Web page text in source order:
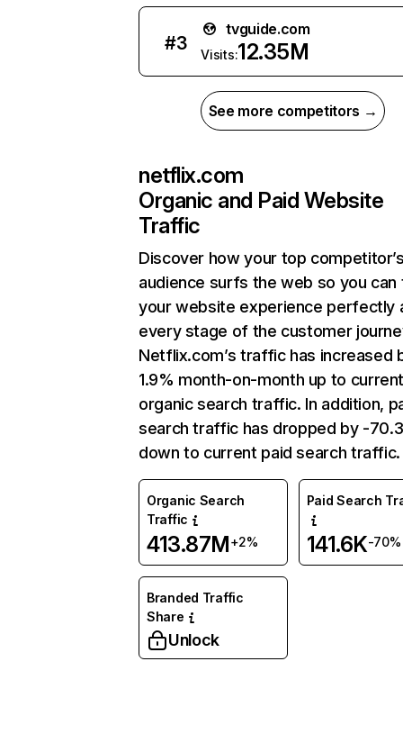
#3
tvguide.com
Visits:12.35M
See more competitors →
netflix.com
Organic and Paid Website
Traffic
Discover how your top
audience surfs the web so you can
your website experience perfectly
every stage of the customer
Netflix.com’s traffic has increased
1.9% month-on-month up to
organic search traffic. In addition,
search traffic has dropped by -
down to current paid search traffic.
Organic Search
Traffic
413.87M+2%
Paid Search
141.6K-70%
Branded Traffic
Share
Unlock